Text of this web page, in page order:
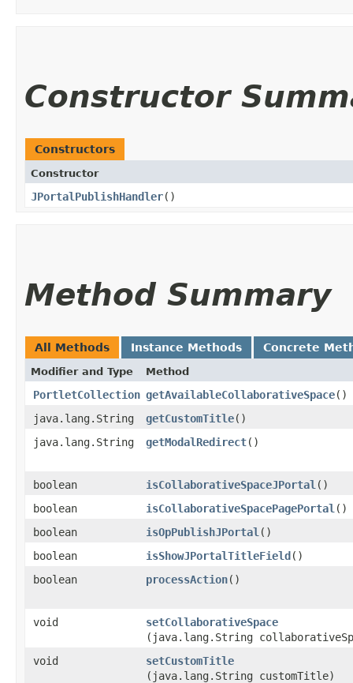
Constructor
Constructors
Constructor
JPortalPublishHandler()
Method Summary
All Methods Instance Methods Concrete
Modifier and Type Method
PortletCollection getAvailableCollaborativeSpace()
java.lang.String
getCustomTitle()
java.lang.String
getModalRedirect()
boolean isCollaborativeSpaceJPortal ()
boolean
isCollaborativeSpacePagePortal ()
boolean
isOpPublishJPortal ()
boolean
isShowJPortalTitleField()
boolean
processAction()
void setCollaborativeSpace
(java.lang.String
void
setCustomTitle
(java.lang.String customTitle)